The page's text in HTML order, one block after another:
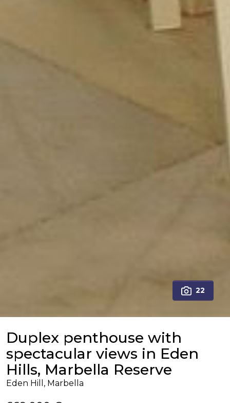
22
Duplex penthouse with
spectacular views in Eden
Hills, Marbella Reserve
Eden Hill, Marbella